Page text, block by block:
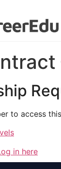
to access
in here